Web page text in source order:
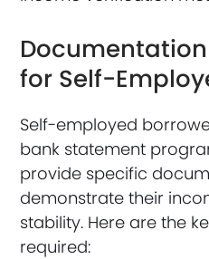
for Self-
Self-employed
bank statement
provide specific
demonstrate their
stability. Here are the
required: